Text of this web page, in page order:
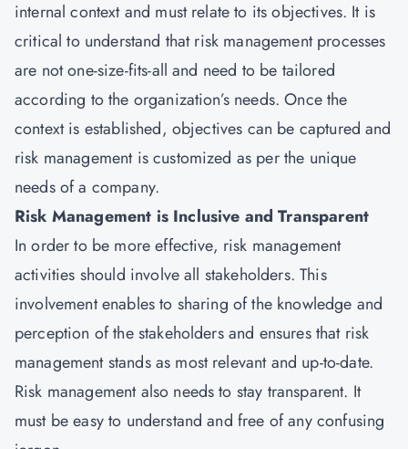
internal context and must relate to its objectives. It is
critical to understand that risk management processes
are not one-size-fits-all and need to be tailored
according to the organization’s needs. Once the
context is established, objectives can be captured and
risk management is customized as per the unique
needs of a company.
Risk Management is Inclusive and Transparent
In order to be more effective, risk management
activities should involve all stakeholders. This
involvement enables to sharing of the knowledge and
perception of the stakeholders and ensures that risk
management stands as most relevant and up-to-date.
Risk management also needs to stay transparent. It
must be easy to understand and free of any confusing